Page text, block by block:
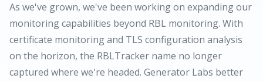
As we've grown, we've been working on expanding our
monitoring capabilities beyond RBL monitoring. With
certificate monitoring and TLS configuration analysis
on the horizon, the RBLTracker name no longer
captured where we're headed. Generator Labs better